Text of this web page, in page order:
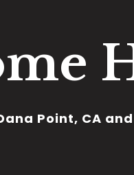
Point, CA